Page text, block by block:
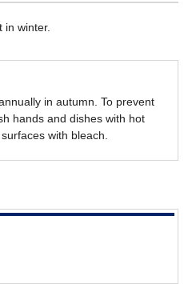
in winter.
in autumn. To prevent
hands and dishes with hot
with bleach.